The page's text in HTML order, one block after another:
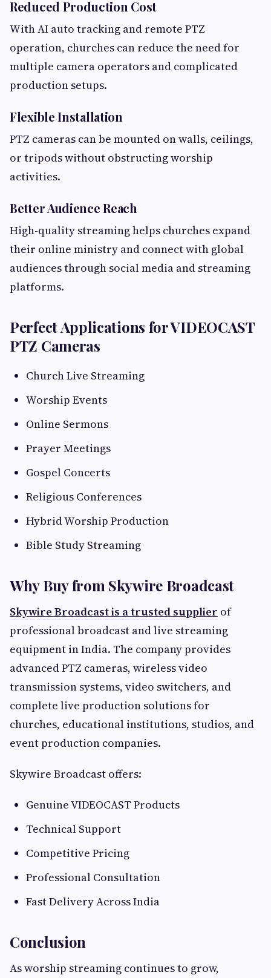
Reduced Production Cost
With AI auto tracking and remote PTZ
operation, churches can reduce the need for
multiple camera operators and complicated
production setups.
FlexibleInstallation
PTZ cameras can be mounted on walls, ceilings,
or tripods without obstructing worship
activities.
Better Audience Reach
High-quality streaming helps churches expand
their online ministry and connect with global
audiences through social media and streaming
platforms.
Perfect Applications for VIDEOCAST
PTZ Cameras
Church Live Streaming
Worship Events
Online Sermons
Prayer Meetings
Gospel Concerts
Religious Conferences
Hybrid Worship Production
Bible Study Streaming
Why Buy from Skywire Broadcast
Skywire Broadcast is a trusted supplier of
professional broadcast and live streaming
equipment in India. The company provides
advanced PTZ cameras, wireless video
transmission systems, video switchers, and
complete live production solutions for
churches, educational institutions, studios, and
event production companies.
Skywire Broadcast offers:
Genuine VIDEOCAST Products
Technical Support
Competitive Pricing
Professional Consultation
Fast Delivery Across India
Conclusion
As worship streaming continues to grow,